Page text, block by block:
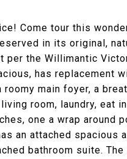
Come tour this
in its original,
per the Willimantic
has replacement
main foyer, a
room, laundry, eat
one a wrap around
an attached
bathroom suite.